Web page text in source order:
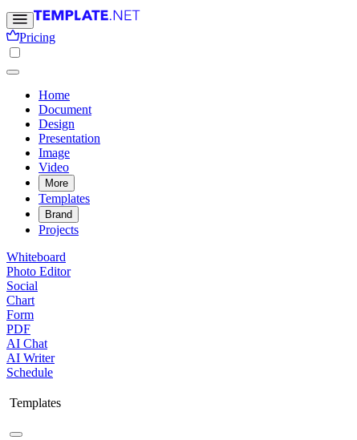
Pricing
Home
Document
Design
Presentation
Image
Video
More
Templates
Brand
Projects
Whiteboard
Photo Editor
Social
Chart
Form
PDF
AI Chat
AI Writer
Schedule
Templates